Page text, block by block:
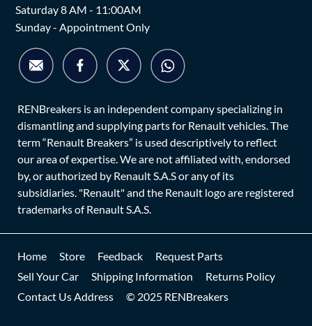
Saturday 8 AM - 11:00AM
Sunday - Appointment Only
RENBreakers is an independent company specializing in
dismantling and supplying parts for Renault vehicles. The
term “Renault Breakers” is used descriptively to reflect
our area of expertise. We are not affiliated with, endorsed
by, or authorized by Renault S.A.S or any of its
subsidiaries. "Renault" and the Renault logo are registered
trademarks of Renault S.A.S.
Home Store Feedback
Request Parts
Sell Your Car
Shipping Information
Returns Policy
Contact Us Address
© 2025 RENBreakers